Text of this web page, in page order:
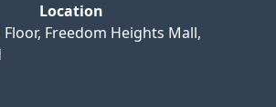
Location
Freedom Heights Mall,